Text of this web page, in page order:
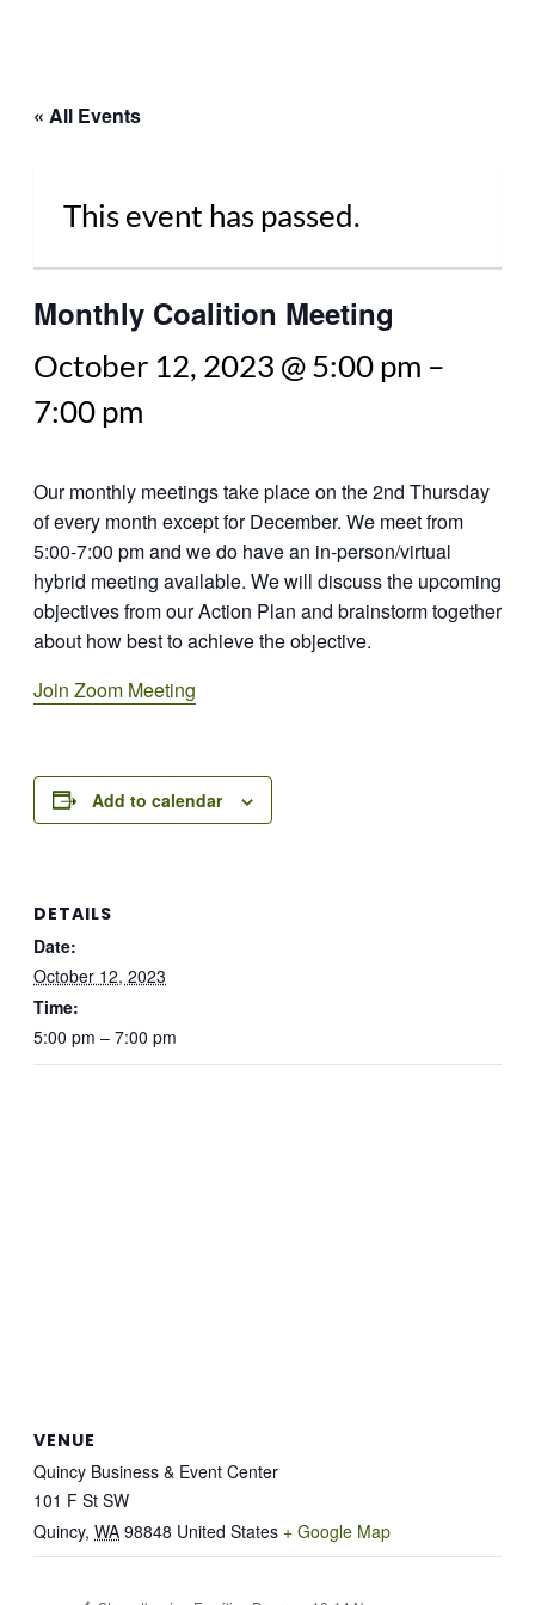
« All Events
This event has passed.
Monthly Coalition Meeting
October 12, 2023 @ 5:00 pm –
7:00 pm
Our monthly meetings take place on the 2nd Thursday
of every month except for December. We meet from
5:00-7:00 pm and we do have an in-person/virtual
hybrid meeting available. We will discuss the upcoming
objectives from our Action Plan and brainstorm together
about how best to achieve the objective.
Join Zoom Meeting
Add to calendar
DETAILS
Date:
October 12, 2023
Time:
5:00 pm – 7:00 pm
VENUE
Quincy Business & Event Center
101 F St SW
Quincy, WA 98848 United States + Google Map